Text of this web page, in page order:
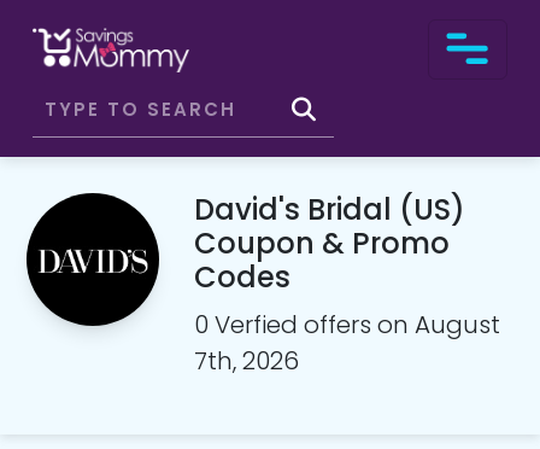
David's Bridal (US)
Coupon & Promo
Codes
0 Verfied offers on August
7th, 2026